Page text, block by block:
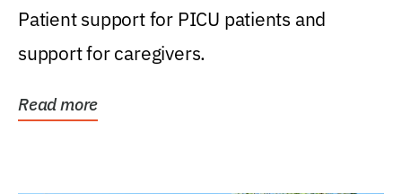
Patient support for PICU patients and
support for caregivers.
Read more